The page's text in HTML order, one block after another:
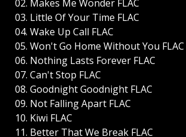
02. Makes Me Wonder FLAC
03. Little Of Your Time FLAC
04. Wake Up Call FLAC
05. Won't Go Home Without You FLAC
06. Nothing Lasts Forever FLAC
07. Can't Stop FLAC
08. Goodnight Goodnight FLAC
09. Not Falling Apart FLAC
10. Kiwi FLAC
11. Better That We Break FLAC